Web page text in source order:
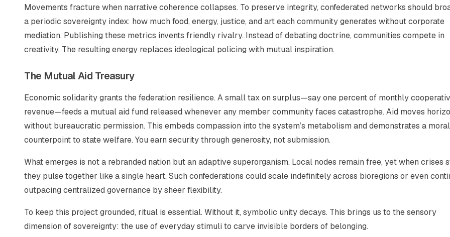
Movements fracture when narrative coherence collapses. To preserve integrity, confederated networks should
a periodic sovereignty index: how much food, energy, justice, and art each community generates without corporate
mediation. Publishing these metrics invents friendly rivalry. Instead of debating doctrine, communities compete in
creativity. The resulting energy replaces ideological policing with mutual inspiration.
The Mutual Aid Treasury
Economic solidarity grants the federation resilience. A small tax on surplus—say one percent of monthly
revenue—feeds a mutual aid fund released whenever any member community faces catastrophe. Aid moves
without bureaucratic permission. This embeds compassion into the system’s metabolism and demonstrates a moral
counterpoint to state welfare. You earn security through generosity, not submission.
What emerges is not a rebranded nation but an adaptive superorganism. Local nodes remain free, yet when crises
they pulse together like a single heart. Such confederations could scale indefinitely across bioregions or even
outpacing centralized governance by sheer flexibility.
To keep this project grounded, ritual is essential. Without it, symbolic unity decays. This brings us to the sensory
dimension of sovereignty: the use of everyday stimuli to carve invisible borders of belonging.